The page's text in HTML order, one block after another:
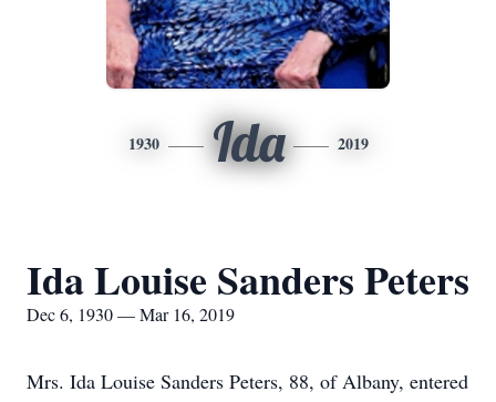
1930 Ida 2019
Ida Louise Sanders Peters
Dec 6, 1930 — Mar 16, 2019
Mrs. Ida Louise Sanders Peters, 88, of Albany, entered